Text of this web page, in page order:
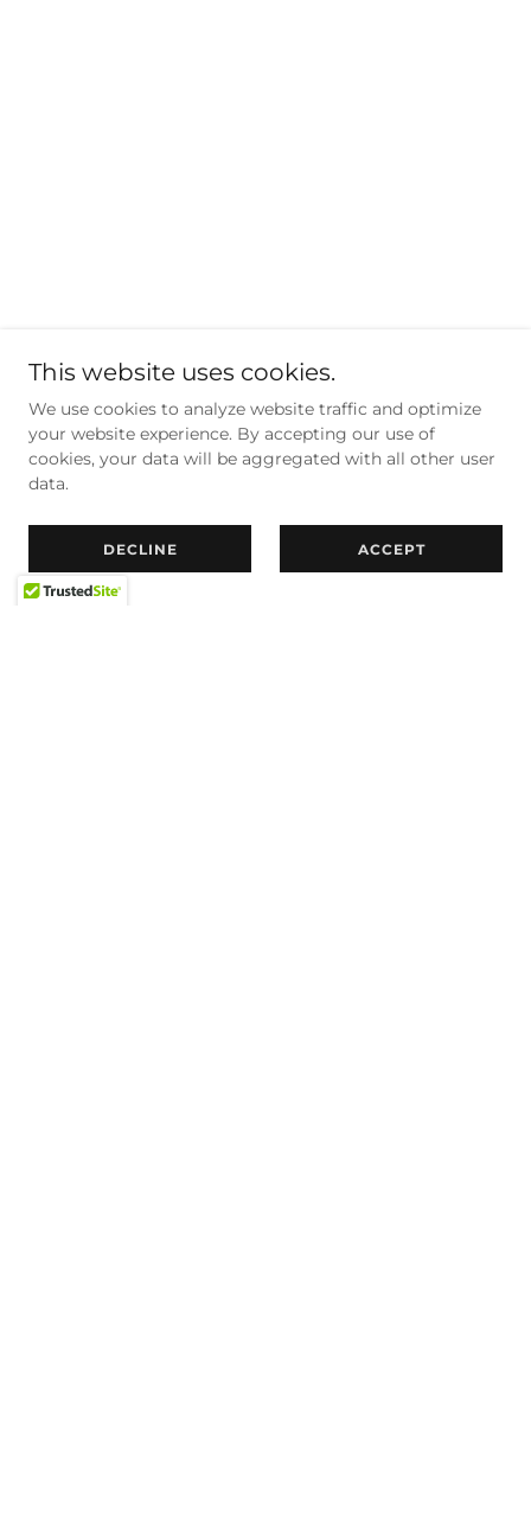
This website uses cookies.
We use cookies to analyze website traffic and optimize
your website experience. By accepting our use of
cookies, your data will be aggregated with all other user
data.
DECLINE ACCEPT